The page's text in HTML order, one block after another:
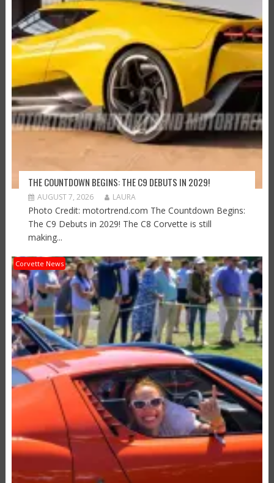
THE COUNTDOWN BEGINS: THE C9 DEBUTS IN 2029!
AUGUST 7, 2026 LAURA
Photo Credit: motortrend.com The Countdown Begins:
The C9 Debuts in 2029! The C8 Corvette is still
making...
Corvette News